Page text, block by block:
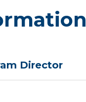
Director